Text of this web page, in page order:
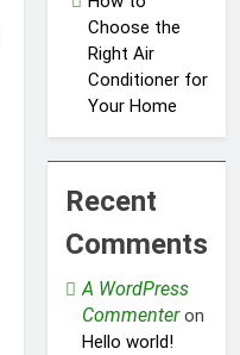
Choose the
Right Air
Conditioner for
Your Home
Recent
Comments
A WordPress
Commenteron
Hello world!